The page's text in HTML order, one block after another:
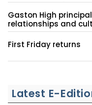
Gaston High
relationships and
First Friday returns
Latest E-